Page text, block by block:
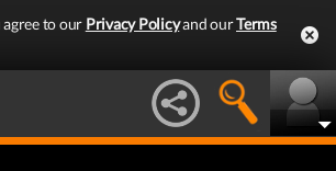
agree to our Privacy Policyand ourTerms